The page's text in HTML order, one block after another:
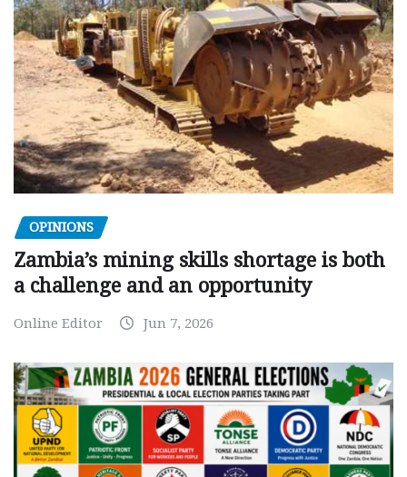
OPINIONS
Zambia’s mining skills shortage is both
a challenge and an opportunity
Online Editor Jun 7, 2026